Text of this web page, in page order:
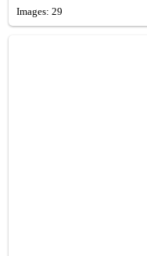
Images: 29